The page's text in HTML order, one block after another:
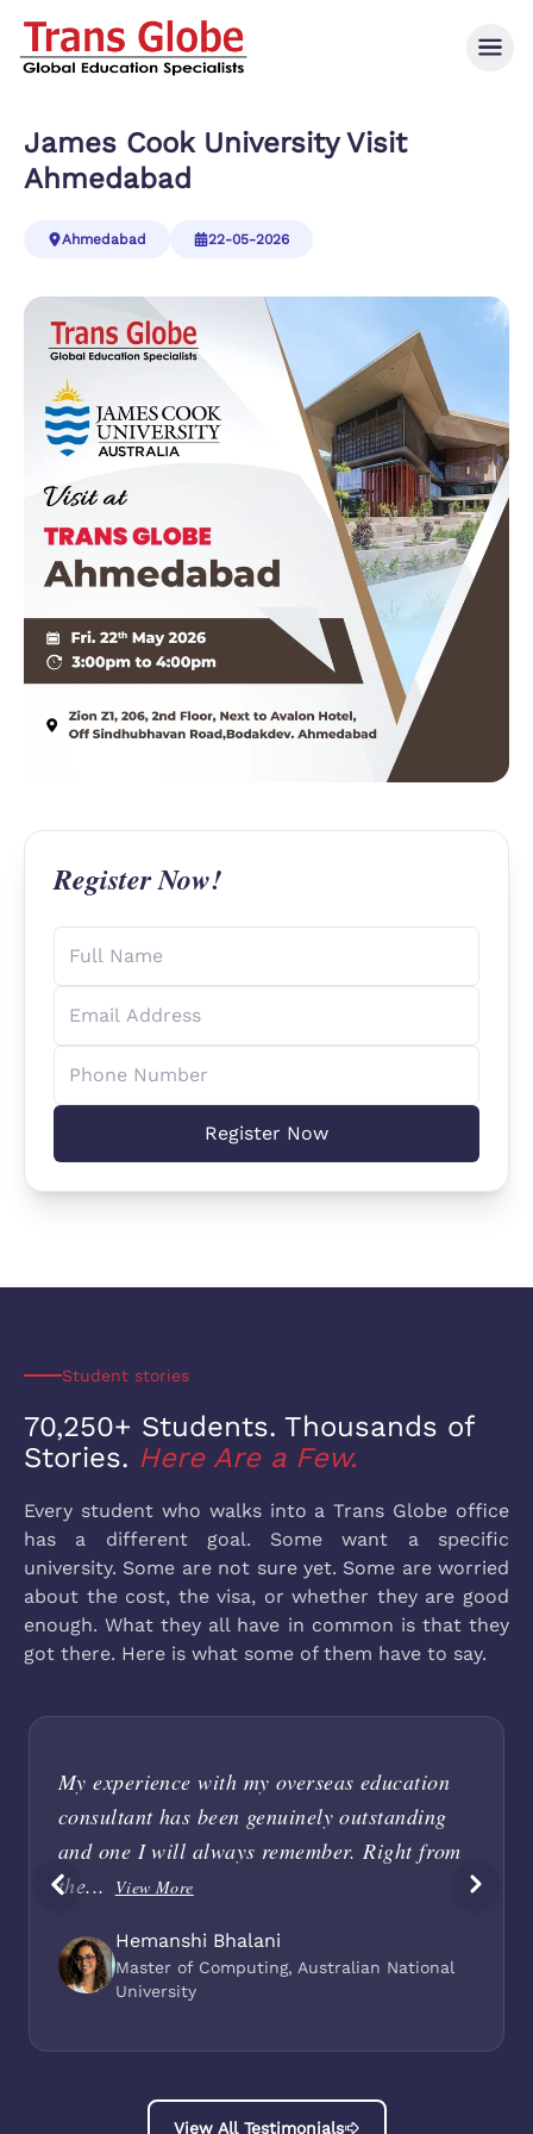
James Cook University Visit
Ahmedabad
Ahmedabad 22-05-2026
Register Now!
Register Now
Student stories
70,250+ Students. Thousands of
Stories. Here Are a Few.
Every student who walks into a Trans Globe office
has a different goal. Some want a specific
university. Some are not sure yet. Some are worried
about the cost, the visa, or whether they are good
enough. What they all have in common is that they
got there. Here is what some of them have to say.
My experience with my overseas education
consultant has been genuinely outstanding
and one I will always remember. Right from
the...
View More
Hemanshi Bhalani
Master of Computing, Australian National
University
View All Testimonials